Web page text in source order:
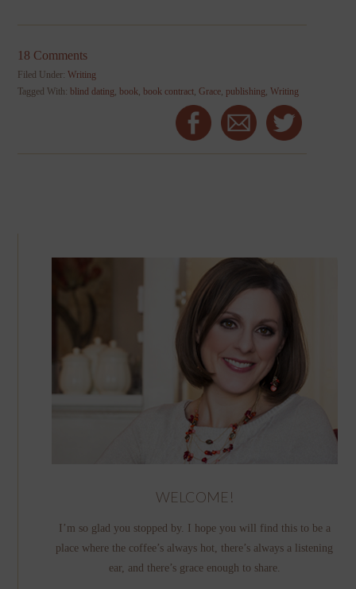
18 Comments
Filed Under:Writing
Tagged With:blind dating,book,book contract,Grace, publishing,Writing
WELCOME!
I’m so glad you stopped by. I hope you will find this to be a
place where the coffee’s always hot, there’s always a listening
ear, and there’s grace enough to share.